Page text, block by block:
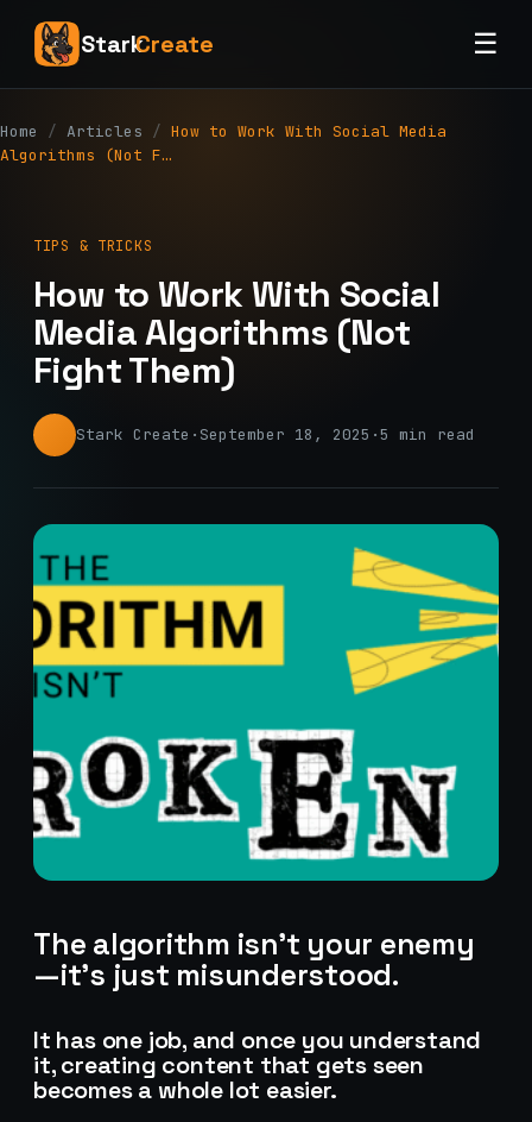
StarkCreate ☰
Home / Articles / How to Work With Social Media
Algorithms (Not F…
TIPS & TRICKS
How to Work With Social
Media Algorithms (Not
Fight Them)
Stark Create · September 18, 2025 ·5 min read
The algorithm isn’t your enemy
—it’s just misunderstood.
It has one job, and once you understand
it, creating content that gets seen
becomes a whole lot easier.
Stark Create